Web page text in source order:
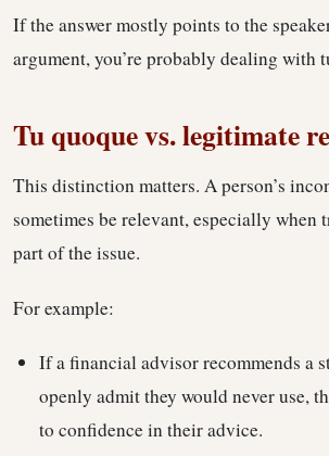
If the answer mostly points to the
argument, you’re probably dealing with
Tu quoque vs. legitimate
This distinction matters. A person’s
sometimes be relevant, especially when
part of the issue.
For example:
If a financial advisor recommends a
openly admit they would never use,
to confidence in their advice.